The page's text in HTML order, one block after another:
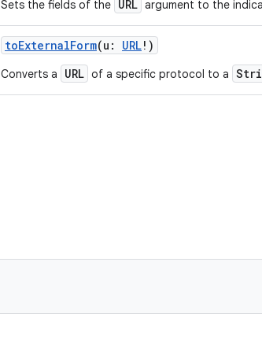
Sets the fields of the URL argument to the
toExternalForm(u : URL! )
Converts a URL of a specific protocol to a